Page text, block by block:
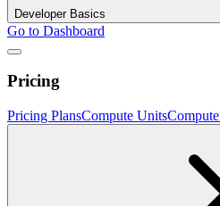
Developer Basics
Go to Dashboard
Pricing
Pricing PlansCompute Units